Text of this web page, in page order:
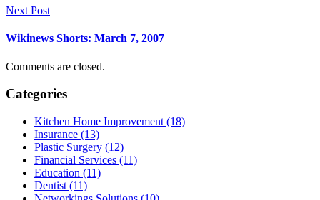
Next Post
Wikinews Shorts: March 7, 2007
Comments are closed.
Categories
Kitchen Home Improvement (18)
Insurance (13)
Plastic Surgery (12)
Financial Services (11)
Education (11)
Dentist (11)